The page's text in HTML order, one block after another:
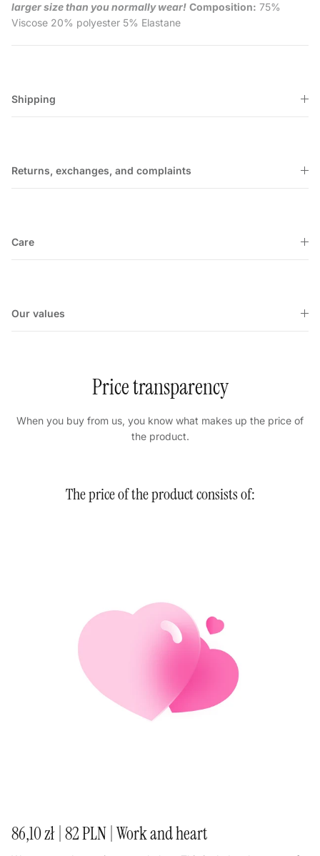
larger size than you normally wear! Composition: 75%
Viscose 20% polyester 5% Elastane
Shipping
Returns, exchanges, and complaints
Care
Our values
Price transparency
When you buy from us, you know what makes up the price of
the product.
The price of the product consists of:
86,10 zł | 82 PLN | Work and heart